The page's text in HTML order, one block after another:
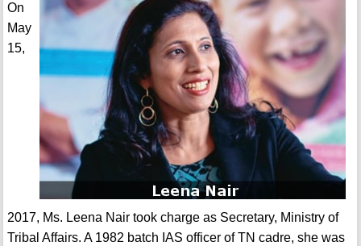
On
May
15,
2017, Ms. Leena Nair took charge as Secretary, Ministry of
Tribal Affairs. A 1982 batch IAS officer of TN cadre, she was